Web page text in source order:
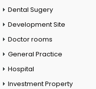
Dental Sugery
Development Site
Doctor rooms
General Practice
Hospital
Investment Property